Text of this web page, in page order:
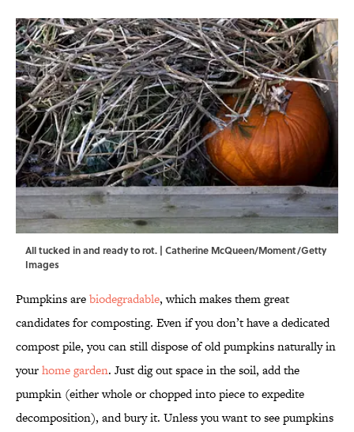
All tucked in and ready to rot. | Catherine McQueen/Moment/Getty
Images
Pumpkins arebiodegradable, which makes them great
candidates for composting. Even if you don’t have a dedicated
compost pile, you can still dispose of old pumpkins naturally in
yourhome garden. Just dig out space in the soil, add the
pumpkin (either whole or chopped into piece to expedite
decomposition), and bury it. Unless you want to see pumpkins